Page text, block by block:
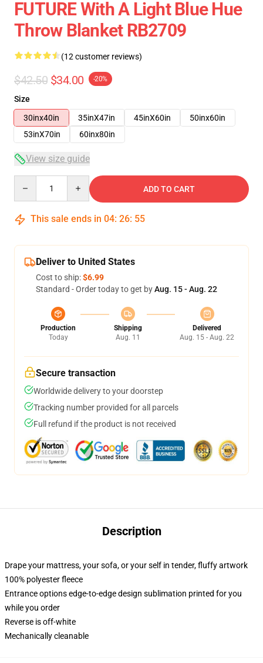
FUTURE With A Light Blue Hue
Throw Blanket RB2709
(12 customer reviews)
$42.50 $34.00 -20%
Size
30inx40in
35inX47in 45inX60in
50inx60in
53inX70in
60inx80in
View size guide
ADD TO CART
This sale ends in 04: 26: 54
Deliver to United States
Cost to ship:$6.99
Standard - Order today to get byAug. 15 - Aug. 22
Production
Today
Shipping
Aug. 11
Delivered
Aug. 15 - Aug. 22
Secure transaction
Worldwide delivery to your doorstep
Tracking number provided for all parcels
Full refund if the product is not received
Description
Drape your mattress, your sofa, or your self in tender, fluffy artwork
100% polyester fleece
Entrance options edge-to-edge design sublimation printed for you
while you order
Reverse is off-white
Mechanically cleanable